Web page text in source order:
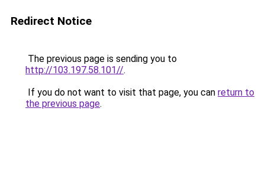
Redirect Notice
The previous page is sending you to
http://103.197.58.101//.
If you do not want to visit that page, you can return to
the previous page.